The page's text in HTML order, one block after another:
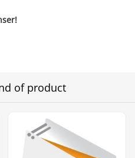
of product